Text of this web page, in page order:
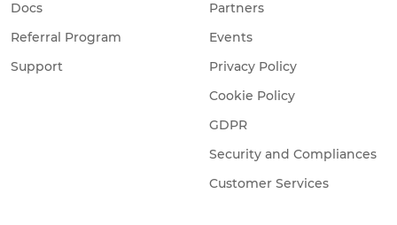
Docs
Referral Program
Support
Partners
Events
Privacy Policy
Cookie Policy
GDPR
Security and Compliances
Customer Services